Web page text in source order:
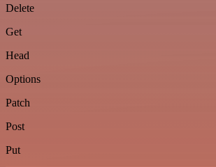
Delete
Get
Head
Options
Patch
Post
Put